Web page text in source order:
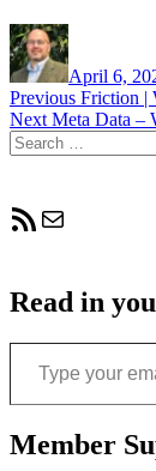
Author
Posted
on
April 6,
Post
navigation
Previous Previous
post:
Friction |
Next Next
post:
Meta Data –
Search
for:
RSS Feed
Mail
Read in
Type your email…
Member